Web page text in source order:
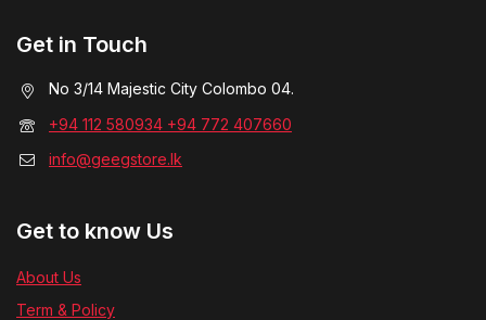
Get in Touch
No 3/14 Majestic City Colombo 04.
+94 112 580934 +94 772 407660
info@geegstore.lk
Get to know Us
About Us
Term & Policy